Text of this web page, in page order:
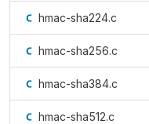
hmac-sha224.c
hmac-sha256.c
hmac-sha384.c
hmac-sha512.c